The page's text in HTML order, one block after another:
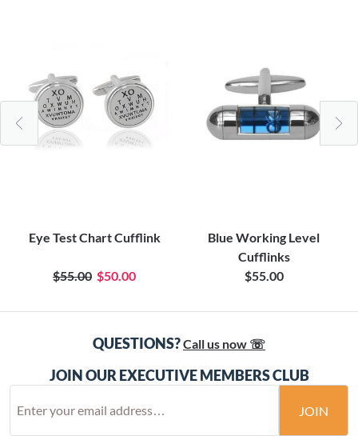
Eye Test Chart Cufflink
$55.00 $50.00
Blue Working Level
Cufflinks
$55.00
QUESTIONS?Call us now ☏
JOIN OUR EXECUTIVE MEMBERS CLUB
JOIN